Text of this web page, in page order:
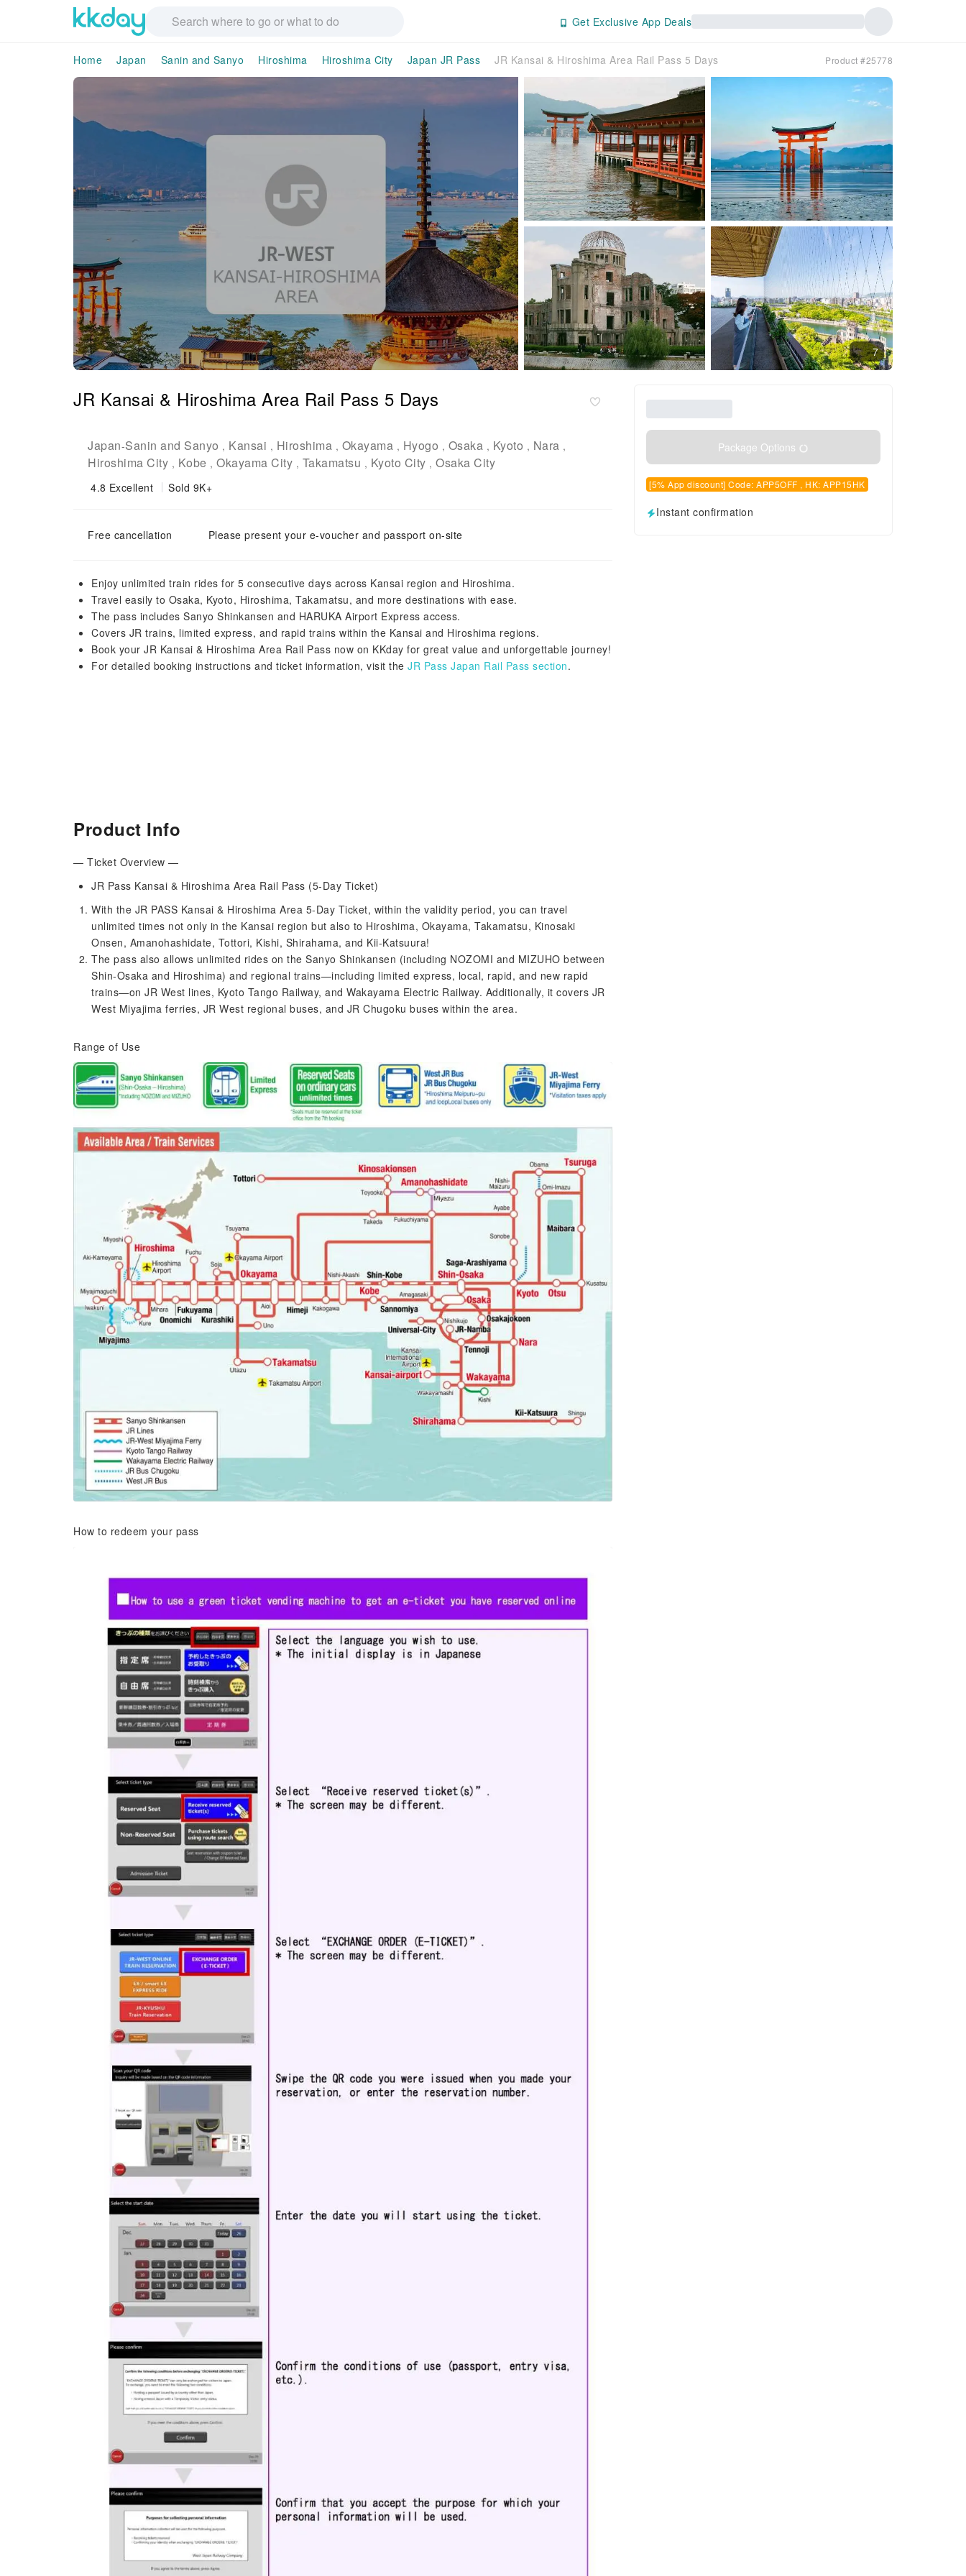
Get Exclusive App Deals
Home Japan Sanin and Sanyo Hiroshima Hiroshima City Japan JR Pass JR Kansai & Hiroshima Area Rail Pass 5 Days Product #25778
7
JR Kansai & Hiroshima Area Rail Pass 5 Days
Japan-Sanin and Sanyo , Kansai , Hiroshima , Okayama , Hyogo , Osaka , Kyoto , Nara ,
Hiroshima City , Kobe , Okayama City , Takamatsu , Kyoto City , Osaka City
4.8 Excellent Sold 9K+
Free cancellation Please present your e-voucher and passport on-site
Enjoy unlimited train rides for 5 consecutive days across Kansai region and Hiroshima.
Travel easily to Osaka, Kyoto, Hiroshima, Takamatsu, and more destinations with ease.
The pass includes Sanyo Shinkansen and HARUKA Airport Express access.
Covers JR trains, limited express, and rapid trains within the Kansai and Hiroshima regions.
Book your JR Kansai & Hiroshima Area Rail Pass now on KKday for great value and unforgettable journey!
For detailed booking instructions and ticket information, visit the JR Pass Japan Rail Pass section.
Package Options
[5% App discount] Code: APP5OFF , HK: APP15HK
Instant confirmation
Product Info
— Ticket Overview —
JR Pass Kansai & Hiroshima Area Rail Pass (5-Day Ticket)
With the JR PASS Kansai & Hiroshima Area 5-Day Ticket, within the validity period, you can travel
unlimited times not only in the Kansai region but also to Hiroshima, Okayama, Takamatsu, Kinosaki
Onsen, Amanohashidate, Tottori, Kishi, Shirahama, and Kii-Katsuura!
The pass also allows unlimited rides on the Sanyo Shinkansen (including NOZOMI and MIZUHO between
Shin-Osaka and Hiroshima) and regional trains—including limited express, local, rapid, and new rapid
trains—on JR West lines, Kyoto Tango Railway, and Wakayama Electric Railway. Additionally, it covers JR
West Miyajima ferries, JR West regional buses, and JR Chugoku buses within the area.
Range of Use
How to redeem your pass